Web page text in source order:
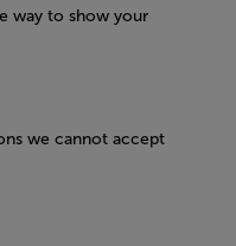
way to show your
we cannot accept